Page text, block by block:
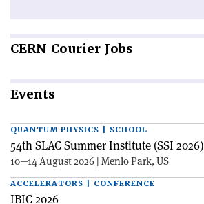
CERN Courier Jobs
Events
QUANTUM PHYSICS | SCHOOL
54th SLAC Summer Institute (SSI 2026)
10—14 August 2026 | Menlo Park, US
ACCELERATORS | CONFERENCE
IBIC 2026